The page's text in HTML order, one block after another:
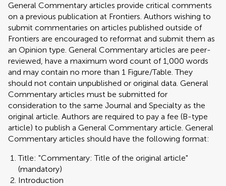
General Commentary articles provide critical comments
on a previous publication at Frontiers. Authors wishing to
submit commentaries on articles published outside of
Frontiers are encouraged to reformat and submit them as
an Opinion type. General Commentary articles are peer-
reviewed, have a maximum word count of 1,000 words
and may contain no more than 1 Figure/Table. They
should not contain unpublished or original data. General
Commentary articles must be submitted for
consideration to the same Journal and Specialty as the
original article. Authors are required to pay a fee (B-type
article) to publish a General Commentary article. General
Commentary articles should have the following format:
Title: "Commentary: Title of the original article"
(mandatory)
Introduction